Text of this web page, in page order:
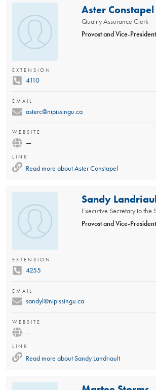
Aster Constapel
Quality Assurance Clerk
Provost and Vice-
EXTENSION
4110
EMAIL
asterc@nipissingu.ca
WEBSITE
—
LINK
Read more aboutAster Constapel
Sandy
Executive Secretary to the
Provost and Vice-
EXTENSION
4255
EMAIL
sandyl@nipissingu.ca
WEBSITE
—
LINK
Read more aboutSandy Landriault